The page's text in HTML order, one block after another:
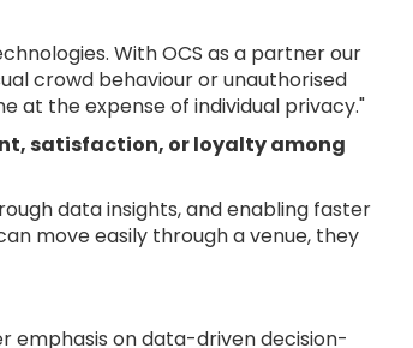
With OCS as a partner our
crowd behaviour or unauthorised
at the expense of individual privacy."
satisfaction, or loyalty among
data insights, and enabling faster
move easily through a venue, they
emphasis on data-driven decision-